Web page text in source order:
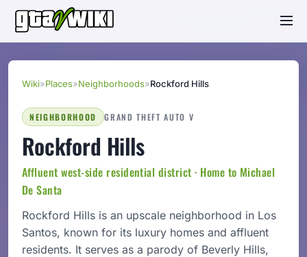
Wiki»Places»Neighborhoods»Rockford Hills
NEIGHBORHOOD GRAND THEFT AUTO V
Rockford Hills
Affluent west-side residential district · Home to Michael
De Santa
Rockford Hills is an upscale neighborhood in Los
Santos, known for its luxury homes and affluent
residents. It serves as a parody of Beverly Hills,